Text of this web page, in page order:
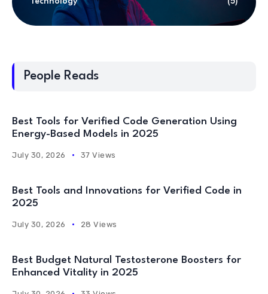
People Reads
Best Tools for Verified Code Generation Using
Energy-Based Models in 2025
July 30, 2026 37 Views
Best Tools and Innovations for Verified Code in
2025
July 30, 2026 28 Views
Best Budget Natural Testosterone Boosters for
Enhanced Vitality in 2025